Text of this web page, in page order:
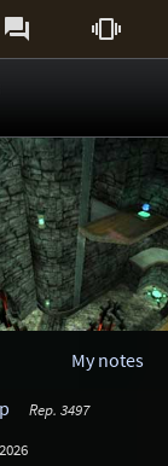
 
My notes
Rep. 3497